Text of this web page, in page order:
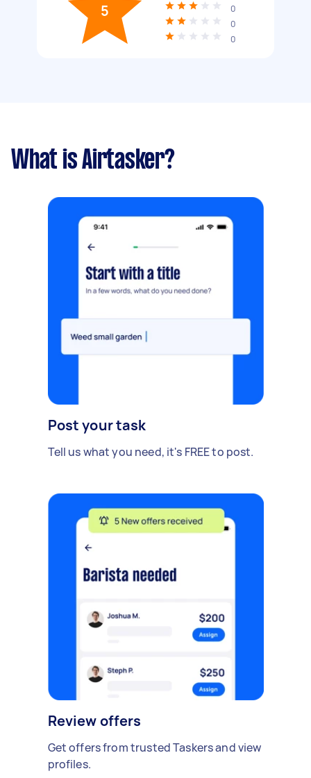
5
0
0
0
What is Airtasker?
Post your task
Tell us what you need, it's FREE to post.
Review offers
Get offers from trusted Taskers and view
profiles.